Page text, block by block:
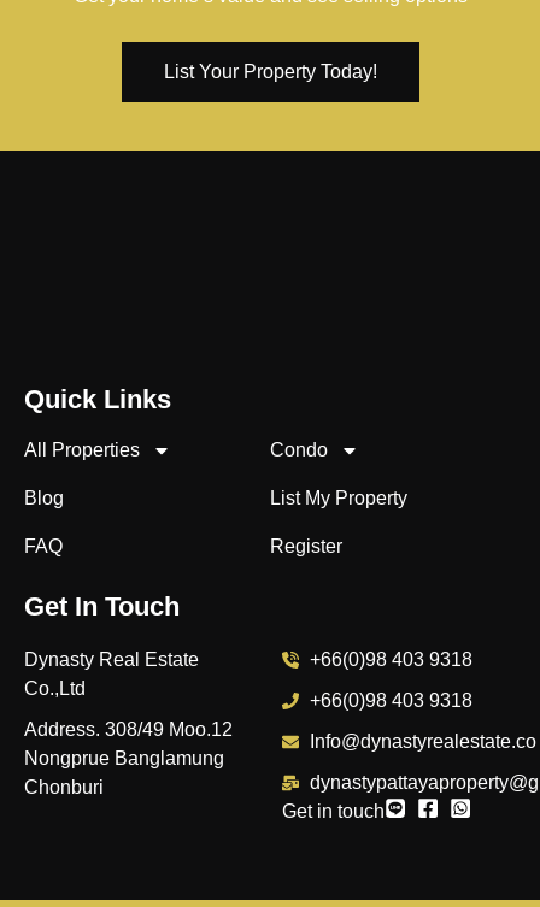
List Your Property Today!
Quick Links
All Properties
Condo
Blog
List My Property
FAQ
Register
Get In Touch
Dynasty Real Estate
Co.,Ltd
Address. 308/49 Moo.12
Nongprue Banglamung
Chonburi
+66(0)98 403 9318
+66(0)98 403 9318
Info@dynastyrealestate.co
Get in touch